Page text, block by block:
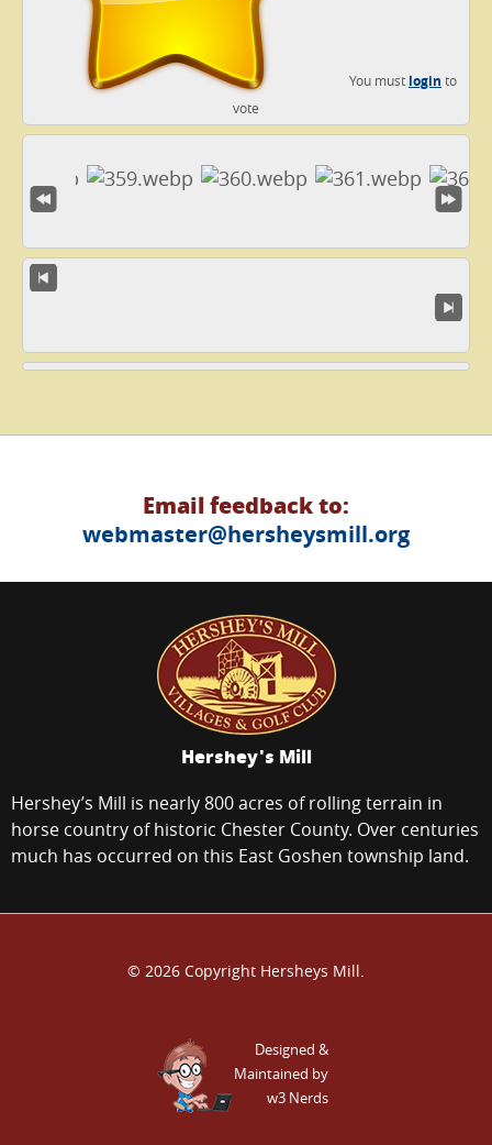
You must login to
vote
Email feedback to:
webmaster@hersheysmill.org
Hershey's Mill
Hershey’s Mill is nearly 800 acres of rolling terrain in
horse country of historic Chester County. Over centuries
much has occurred on this East Goshen township land.
© 2026 Copyright Hersheys Mill.
Designed &
Maintained by
w3 Nerds